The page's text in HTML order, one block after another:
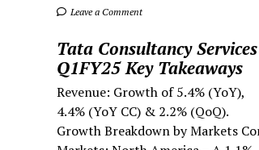
Leave a Comment
Tata Consultancy Services
Q1FY25 Key Takeaways
Revenue: Growth of 5.4% (YoY),
4.4% (YoY CC) & 2.2% (QoQ).
Growth Breakdown by Markets